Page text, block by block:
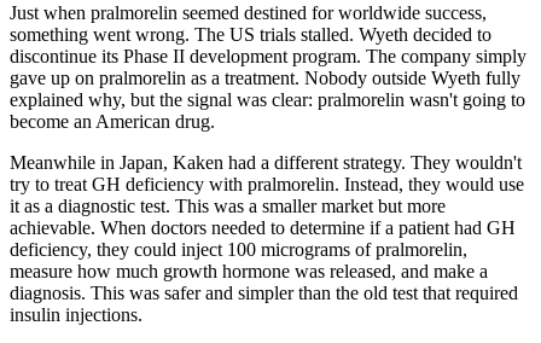
Just when pralmorelin seemed destined for worldwide success,
something went wrong. The US trials stalled. Wyeth decided to
discontinue its Phase II development program. The company simply
gave up on pralmorelin as a treatment. Nobody outside Wyeth fully
explained why, but the signal was clear: pralmorelin wasn't going to
become an American drug.
Meanwhile in Japan, Kaken had a different strategy. They wouldn't
try to treat GH deficiency with pralmorelin. Instead, they would use
it as a diagnostic test. This was a smaller market but more
achievable. When doctors needed to determine if a patient had GH
deficiency, they could inject 100 micrograms of pralmorelin,
measure how much growth hormone was released, and make a
diagnosis. This was safer and simpler than the old test that required
insulin injections.